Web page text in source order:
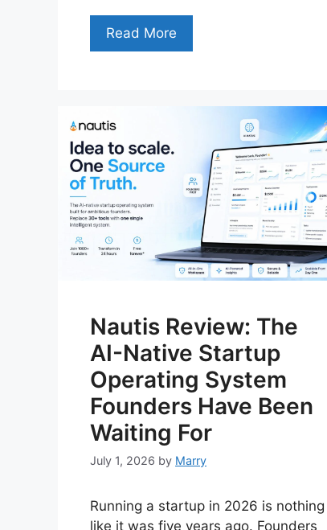
Read More
Nautis Review: The
AI-Native Startup
Operating System
Founders Have Been
Waiting For
July 1, 2026 by Marry
Running a startup in 2026 is nothing
like it was five years ago. Founders